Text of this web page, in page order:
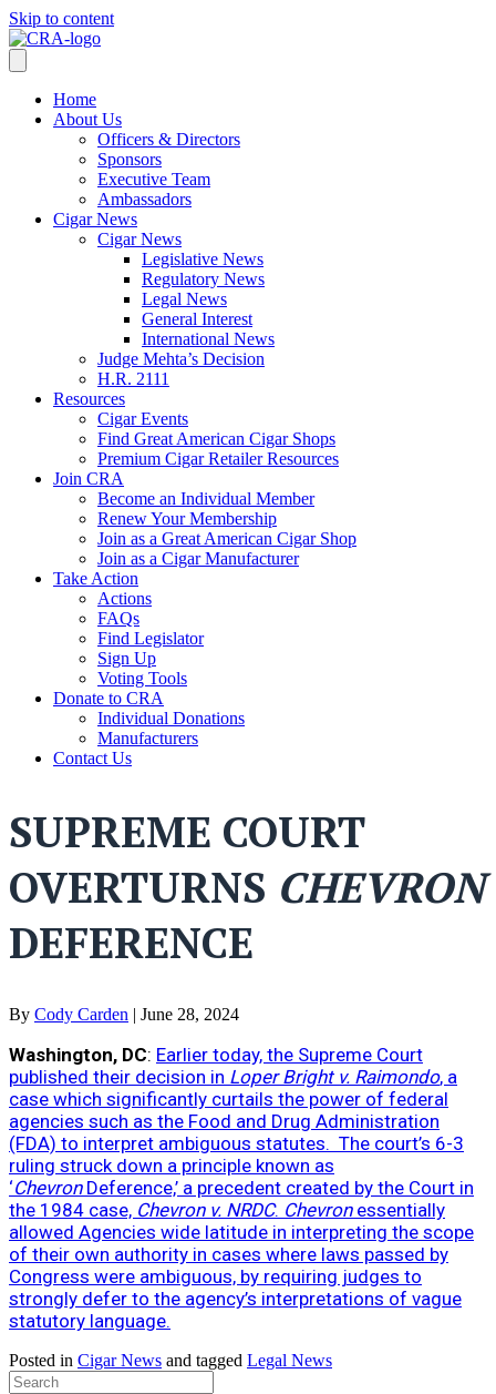
Skip to content
Home
About Us
Officers & Directors
Sponsors
Executive Team
Ambassadors
Cigar News
Cigar News
Legislative News
Regulatory News
Legal News
General Interest
International News
Judge Mehta’s Decision
H.R. 2111
Resources
Cigar Events
Find Great American Cigar Shops
Premium Cigar Retailer Resources
Join CRA
Become an Individual Member
Renew Your Membership
Join as a Great American Cigar Shop
Join as a Cigar Manufacturer
Take Action
Actions
FAQs
Find Legislator
Sign Up
Voting Tools
Donate to CRA
Individual Donations
Manufacturers
Contact Us
SUPREME COURT
OVERTURNS CHEVRON
DEFERENCE
By Cody Carden | June 28, 2024
Washington, DC: Earlier today, the Supreme Court
published their decision in Loper Bright v. Raimondo, a
case which significantly curtails the power of federal
agencies such as the Food and Drug Administration
(FDA) to interpret ambiguous statutes. The court’s 6-3
ruling struck down a principle known as
‘ChevronDeference,’ a precedent created by the Court in
the 1984 case, Chevron v. NRDC. Chevronessentially
allowed Agencies wide latitude in interpreting the scope
of their own authority in cases where laws passed by
Congress were ambiguous, by requiring judges to
strongly defer to the agency’s interpretations of vague
statutory language.
Posted in Cigar News and tagged Legal News